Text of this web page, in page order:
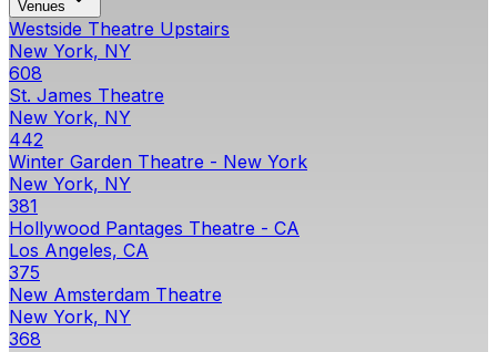
Venues
Westside Theatre Upstairs
New York, NY
608
St. James Theatre
New York, NY
442
Winter Garden Theatre - New York
New York, NY
381
Hollywood Pantages Theatre - CA
Los Angeles, CA
375
New Amsterdam Theatre
New York, NY
368